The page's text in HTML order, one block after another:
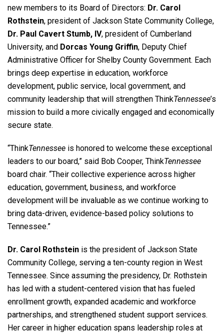
new members to its Board of Directors: Dr. Carol
Rothstein, president of Jackson State Community College,
Dr. Paul Cavert Stumb, IV, president of Cumberland
University, and Dorcas Young Griffin, Deputy Chief
Administrative Officer for Shelby County Government. Each
brings deep expertise in education, workforce
development, public service, local government, and
community leadership that will strengthen ThinkTennessee’s
mission to build a more civically engaged and economically
secure state.
“ThinkTennessee is honored to welcome these exceptional
leaders to our board,” said Bob Cooper, ThinkTennessee
board chair. “Their collective experience across higher
education, government, business, and workforce
development will be invaluable as we continue working to
bring data-driven, evidence-based policy solutions to
Tennessee.”
Dr. Carol Rothstein is the president of Jackson State
Community College, serving a ten-county region in West
Tennessee. Since assuming the presidency, Dr. Rothstein
has led with a student-centered vision that has fueled
enrollment growth, expanded academic and workforce
partnerships, and strengthened student support services.
Her career in higher education spans leadership roles at